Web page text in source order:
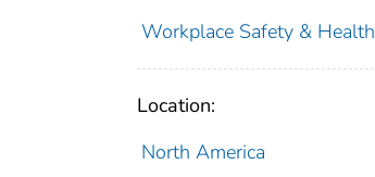
Workplace Safety & Health
Location:
North America